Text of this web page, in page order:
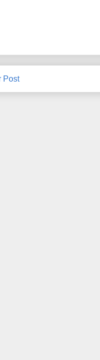
Post